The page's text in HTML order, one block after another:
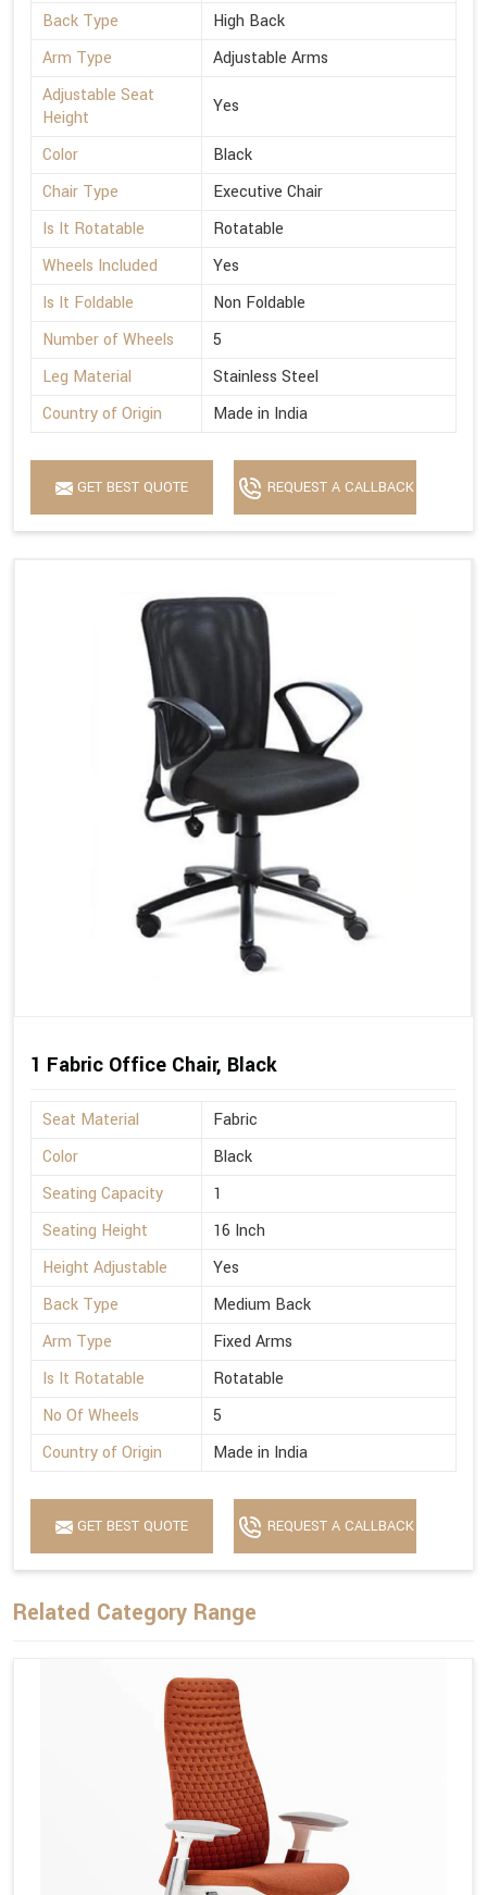
Back Type
High Back
Arm Type
Adjustable Arms
Adjustable Seat
Height
Yes
Color
Black
Chair Type
Executive Chair
Is It Rotatable
Rotatable
Wheels Included
Yes
Is It Foldable
Non Foldable
Number of Wheels
5
Leg Material
Stainless Steel
Country of Origin
Made in India
GET BEST QUOTE REQUEST A CALLBACK
1 Fabric Office Chair, Black
Seat Material
Fabric
Color
Black
Seating Capacity
1
Seating Height
16 Inch
Height Adjustable
Yes
Back Type
Medium Back
Arm Type
Fixed Arms
Is It Rotatable
Rotatable
No Of Wheels
5
Country of Origin
Made in India
GET BEST QUOTE REQUEST A CALLBACK
Related Category Range